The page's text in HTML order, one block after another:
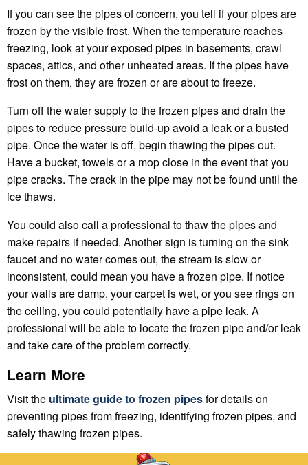
If you can see the pipes of concern, you tell if your pipes are
frozen by the visible frost. When the temperature reaches
freezing, look at your exposed pipes in basements, crawl
spaces, attics, and other unheated areas. If the pipes have
frost on them, they are frozen or are about to freeze.
Turn off the water supply to the frozen pipes and drain the
pipes to reduce pressure build-up avoid a leak or a busted
pipe. Once the water is off, begin thawing the pipes out.
Have a bucket, towels or a mop close in the event that you
pipe cracks. The crack in the pipe may not be found until the
ice thaws.
You could also call a professional to thaw the pipes and
make repairs if needed. Another sign is turning on the sink
faucet and no water comes out, the stream is slow or
inconsistent, could mean you have a frozen pipe. If notice
your walls are damp, your carpet is wet, or you see rings on
the ceiling, you could potentially have a pipe leak. A
professional will be able to locate the frozen pipe and/or leak
and take care of the problem correctly.
Learn More
Visit the ultimate guide to frozen pipesfor details on
preventing pipes from freezing, identifying frozen pipes, and
safely thawing frozen pipes.